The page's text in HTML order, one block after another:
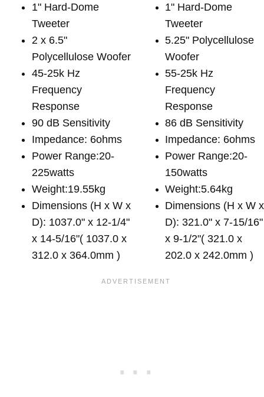
1" Hard-Dome
Tweeter
2 x 6.5"
Polycellulose Woofer
45-25k Hz
Frequency
Response
90 dB Sensitivity
Impedance: 6ohms
Power Range:20-
225watts
Weight:19.55kg
Dimensions (H x W x
D): 1037.0" x 12-1/4"
x 14-5/16"( 1037.0 x
312.0 x 364.0mm )
1" Hard-Dome
Tweeter
5.25" Polycellulose
Woofer
55-25k Hz
Frequency
Response
86 dB Sensitivity
Impedance: 6ohms
Power Range:20-
150watts
Weight:5.64kg
Dimensions (H x W x
D): 321.0" x 7-15/16"
x 9-1/2"( 321.0 x
202.0 x 242.0mm )